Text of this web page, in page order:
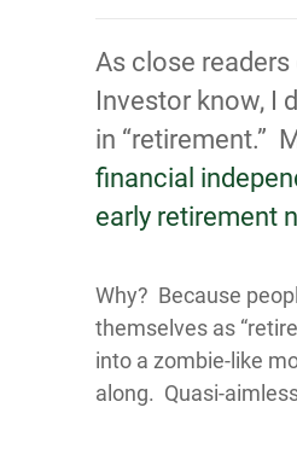
As close
Investor know, I
in “retirement.”
financial
early retirement
Why? Because
themselves as
into a zombie-like
along. Quasi-